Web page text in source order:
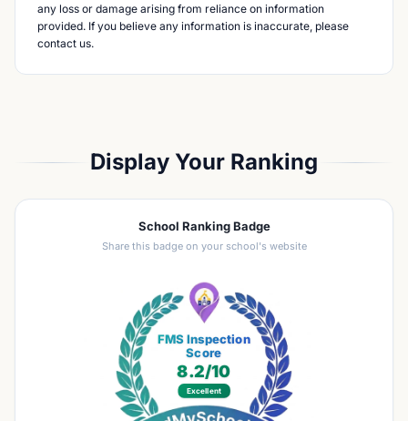
any loss or damage arising from reliance on information
provided. If you believe any information is inaccurate, please
contact us.
Display Your Ranking
School Ranking Badge
Share this badge on your school's website
FMS Inspection
Score
8.2/10
Excellent